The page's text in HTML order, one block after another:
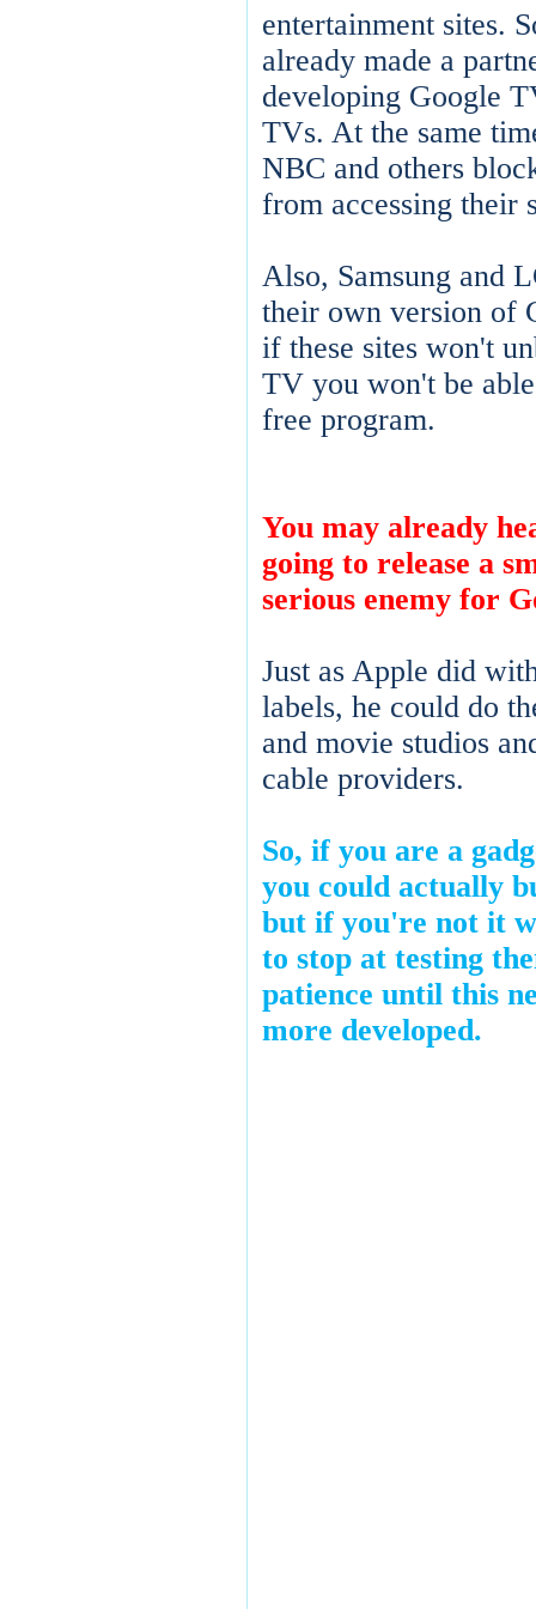
entertainment sites.
already made a
developing Google
TVs. At the same
NBC and others
from accessing their
Also, Samsung and
their own version of
if these sites won't
TV you won't be
free program.
You may already
going to release a
serious enemy for
Just as Apple did
labels, he could do
and movie studios
cable providers.
So, if you are a
you could actually
but if you're not it
to stop at testing
patience until this
more developed.